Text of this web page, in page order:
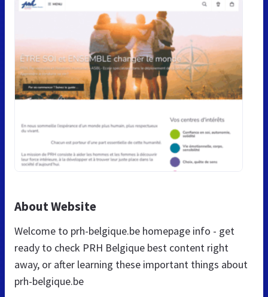
About Website
Welcome to prh-belgique.be homepage info - get
ready to check PRH Belgique best content right
away, or after learning these important things about
prh-belgique.be